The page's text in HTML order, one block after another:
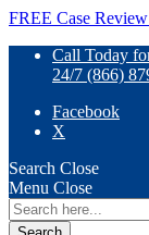
FREE Case
Call Today
24/7 (866)
Facebook
X
Search Close
Menu Close
Search
for: